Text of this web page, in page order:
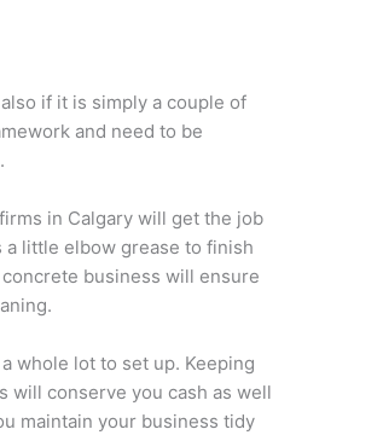
if it is simply a couple of
and need to be
in Calgary will get the job
a little elbow grease to finish
business will ensure
whole lot to set up. Keeping
will conserve you cash as well
maintain your business tidy